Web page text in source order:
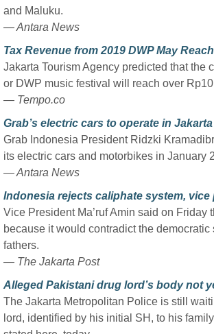
and Maluku.
— Antara News
Tax Revenue from 2019 DWP May
Jakarta Tourism Agency predicted that the
or DWP music festival will reach over
— Tempo.co
Grab’s electric cars to operate in
Grab Indonesia President Ridzki
its electric cars and motorbikes in January
— Antara News
Indonesia rejects caliphate system, vice
Vice President Ma’ruf Amin said on
because it would contradict the
fathers.
— The Jakarta Post
Alleged Pakistani drug lord’s body not
The Jakarta Metropolitan Police is still
lord, identified by his initial SH, to his